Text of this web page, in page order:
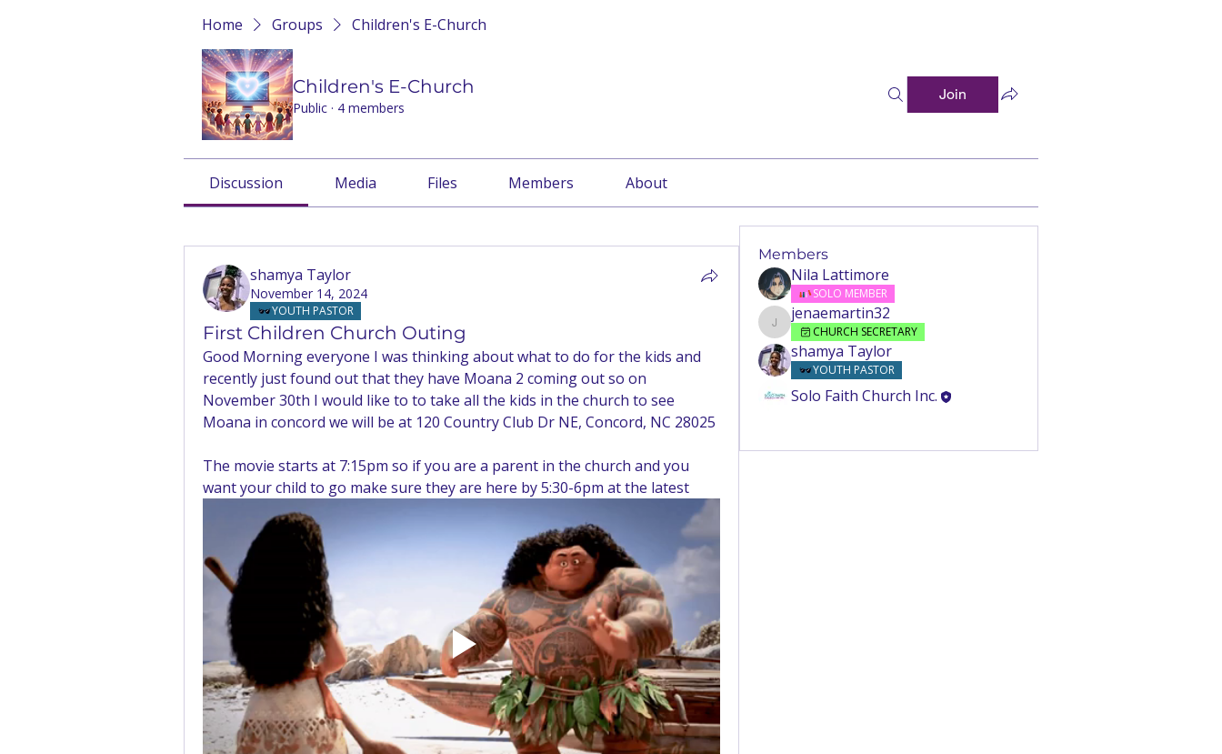
Home Groups Children's E-Church
Children's E-Church
Public · 4 members
Join
Discussion Media Files Members About
shamya Taylor
November 14, 2024
YOUTH PASTOR
First Children Church Outing
Good Morning everyone I was thinking about what to do for the kids and
recently just found out that they have Moana 2 coming out so on
November 30th I would like to to take all the kids in the church to see
Moana in concord we will be at 120 Country Club Dr NE, Concord, NC 28025
The movie starts at 7:15pm so if you are a parent in the church and you
want your child to go make sure they are here by 5:30-6pm at the latest
Members
Nila Lattimore
SOLO MEMBER
jenaemartin32
jenaemartin32
CHURCH SECRETARY
shamya Taylor
YOUTH PASTOR
Solo Faith Church Inc.